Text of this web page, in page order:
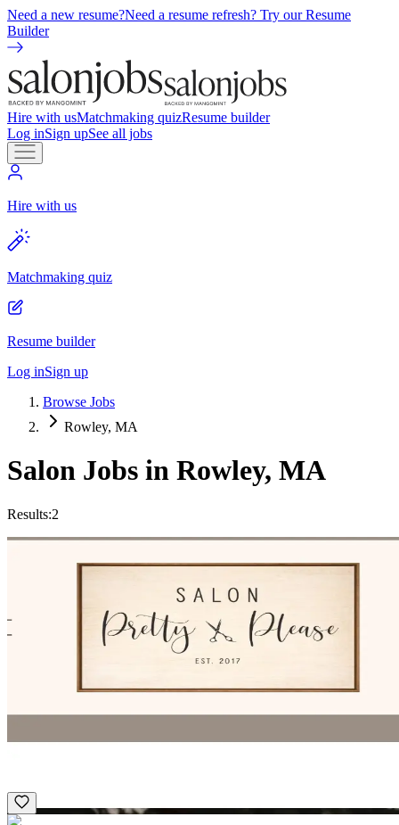
Need a new resume?Need a resume refresh? Try our Resume
Builder
Hire with usMatchmaking quizResume builder
Log inSign upSee all jobs
Hire with us
Matchmaking quiz
Resume builder
Log inSign up
Browse Jobs
Rowley, MA
Salon Jobs in Rowley, MA
Results:2
Hair stylist
PRETTY PLEASE SALON
Rowley, MA